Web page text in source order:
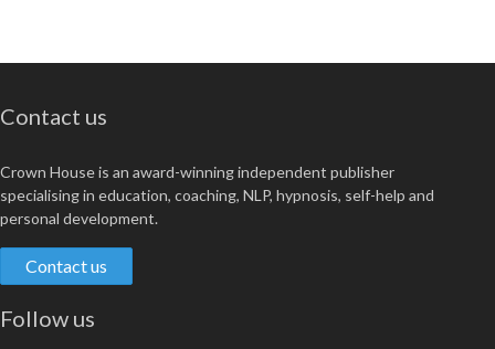
Contact us
Crown House is an award-winning independent publisher
specialising in education, coaching, NLP, hypnosis, self-help and
personal development.
Contact us
Follow us